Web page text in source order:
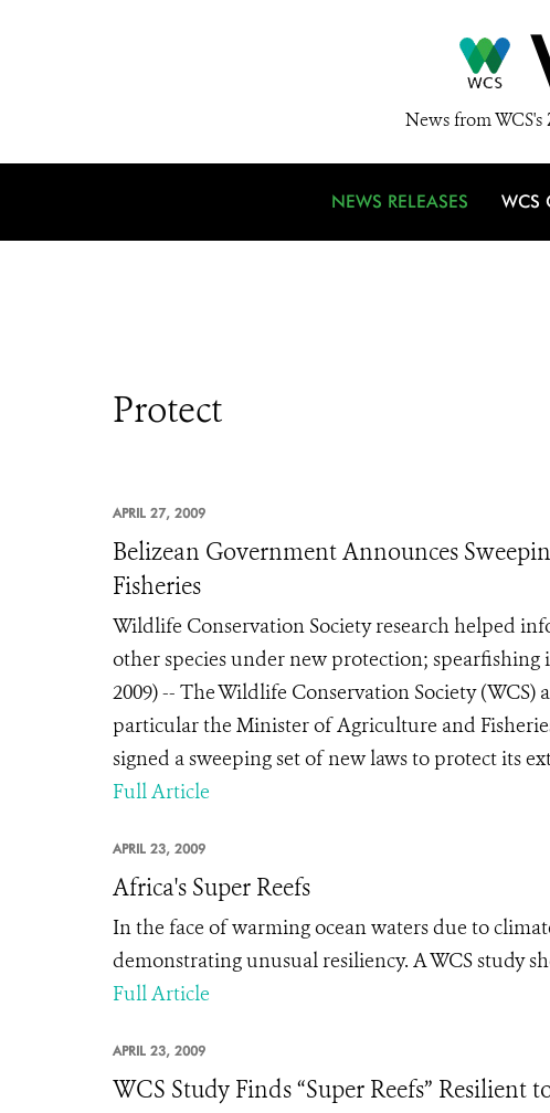
News from
NEWS RELEASES WCS
Protect
APRIL 27, 2009
Belizean Government Announces
Fisheries
Wildlife Conservation Society research helped
other species under new protection; spearfishing
2009) -- The Wildlife Conservation Society
particular the Minister of Agriculture and
signed a sweeping set of new laws to protect its
Full Article
APRIL 23, 2009
Africa's Super Reefs
In the face of warming ocean waters due to
demonstrating unusual resiliency. A WCS study
Full Article
APRIL 23, 2009
WCS Study Finds “Super Reefs” Resilient